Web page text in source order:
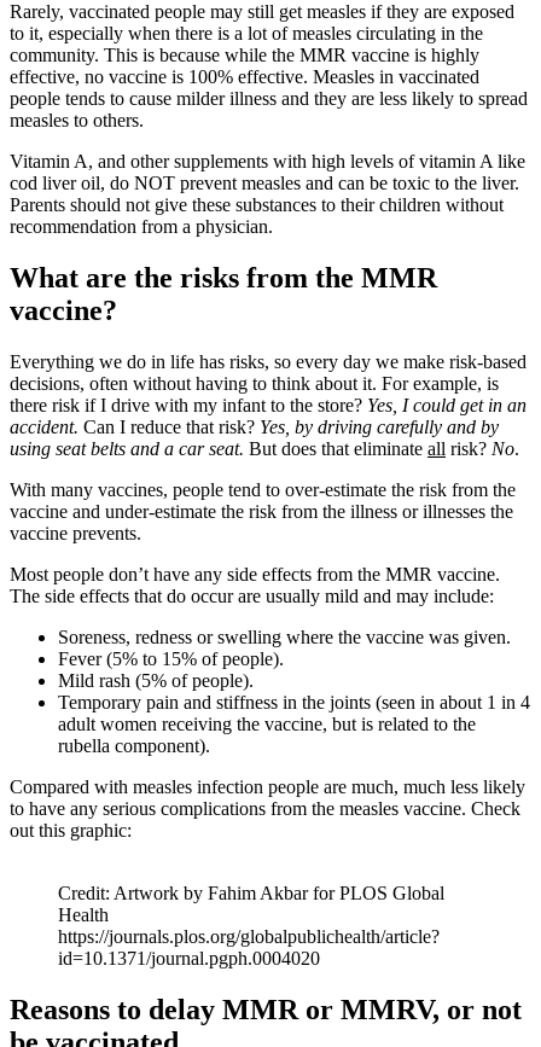
Rarely, vaccinated people may still get measles if they are exposed
to it, especially when there is a lot of measles circulating in the
community. This is because while the MMR vaccine is highly
effective, no vaccine is 100% effective. Measles in vaccinated
people tends to cause milder illness and they are less likely to spread
measles to others.
Vitamin A, and other supplements with high levels of vitamin A like
cod liver oil, do NOT prevent measles and can be toxic to the liver.
Parents should not give these substances to their children without
recommendation from a physician.
What are the risks from the MMR
vaccine?
Everything we do in life has risks, so every day we make risk-based
decisions, often without having to think about it. For example, is
there risk if I drive with my infant to the store? Yes, I could get in an
accident. Can I reduce that risk? Yes, by driving carefully and by
using seat belts and a car seat. But does that eliminate all risk? No.
With many vaccines, people tend to over-estimate the risk from the
vaccine and under-estimate the risk from the illness or illnesses the
vaccine prevents.
Most people don’t have any side effects from the MMR vaccine.
The side effects that do occur are usually mild and may include:
Soreness, redness or swelling where the vaccine was given.
Fever (5% to 15% of people).
Mild rash (5% of people).
Temporary pain and stiffness in the joints (seen in about 1 in 4
adult women receiving the vaccine, but is related to the
rubella component).
Compared with measles infection people are much, much less likely
to have any serious complications from the measles vaccine. Check
out this graphic:
Credit: Artwork by Fahim Akbar for PLOS Global
Health
https://journals.plos.org/globalpublichealth/article?
id=10.1371/journal.pgph.0004020
Reasons to delay MMR or MMRV, or not